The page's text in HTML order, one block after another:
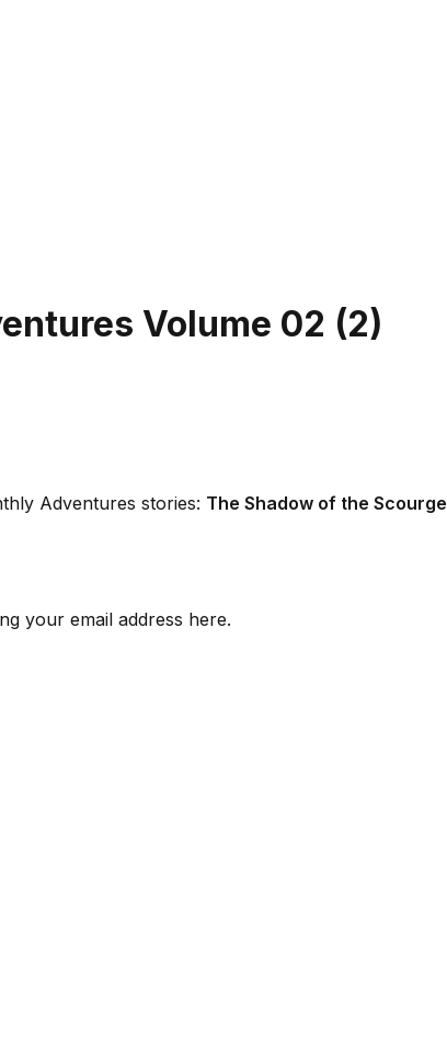
Volume 02 (2)
Adventures stories: The Shadow of the Scourge
your email address here.